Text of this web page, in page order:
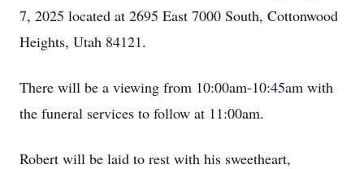
7, 2025 located at 2695 East 7000 South, Cottonwood
Heights, Utah 84121.
There will be a viewing from 10:00am-10:45am with
the funeral services to follow at 11:00am.
Robert will be laid to rest with his sweetheart,